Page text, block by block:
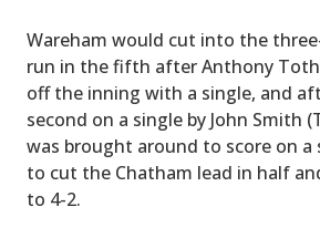
Wareham would cut into the
run in the fifth after Anthony
off the inning with a single, and
second on a single by John Smith
was brought around to score on a
to cut the Chatham lead in half
to 4-2.